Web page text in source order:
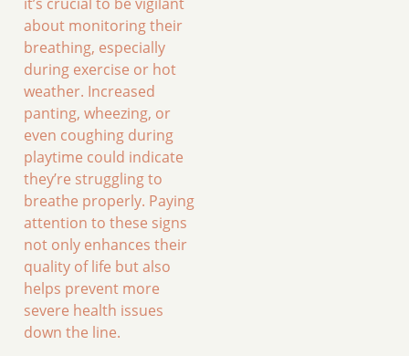
about monitoring their
breathing, especially
during exercise or hot
weather. Increased
panting, wheezing, or
even coughing during
playtime could indicate
they’re struggling to
breathe properly. Paying
attention to these signs
not only enhances their
quality of life but also
helps prevent more
severe health issues
down the line.